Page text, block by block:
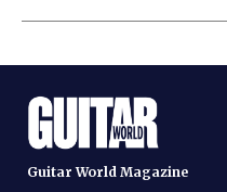
Guitar World Magazine